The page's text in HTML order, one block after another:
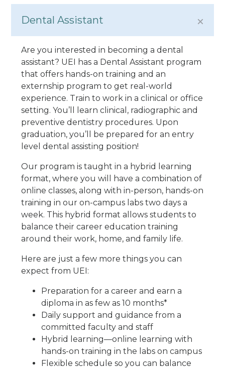
Dental Assistant
Are you interested in becoming a dental
assistant? UEI has a Dental Assistant program
that offers hands-on training and an
externship program to get real-world
experience. Train to work in a clinical or office
setting. You’ll learn clinical, radiographic and
preventive dentistry procedures. Upon
graduation, you’ll be prepared for an entry
level dental assisting position!
Our program is taught in a hybrid learning
format, where you will have a combination of
online classes, along with in-person, hands-on
training in our on-campus labs two days a
week. This hybrid format allows students to
balance their career education training
around their work, home, and family life.
Here are just a few more things you can
expect from UEI:
Preparation for a career and earn a
diploma in as few as 10 months*
Daily support and guidance from a
committed faculty and staff
Hybrid learning—online learning with
hands-on training in the labs on campus
Flexible schedule so you can balance